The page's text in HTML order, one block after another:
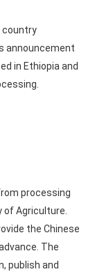
country
announcement
in Ethiopia and
processing
Agriculture.
the Chinese
The
publish and